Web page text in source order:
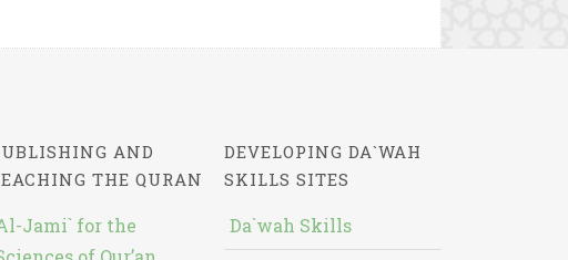
AND
THE QURAN
Jami` for the
DEVELOPING DA`WAH
SKILLS SITES
Da`wah Skills